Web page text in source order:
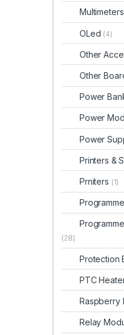
Multimeters
OLed (4)
Other
Other
Power
Power
Power
Printers &
Prniters (1)
(28)
Protection
PTC
Raspberry
Relay